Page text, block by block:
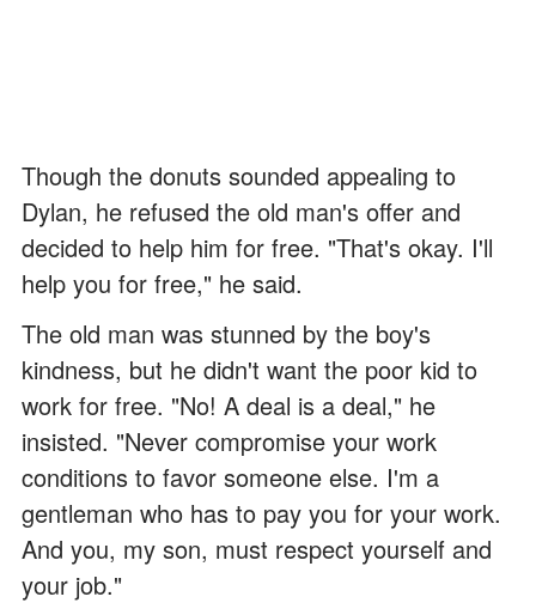
Though the donuts sounded appealing to
Dylan, he refused the old man's offer and
decided to help him for free. "That's okay. I'll
help you for free," he said.
The old man was stunned by the boy's
kindness, but he didn't want the poor kid to
work for free. "No! A deal is a deal," he
insisted. "Never compromise your work
conditions to favor someone else. I'm a
gentleman who has to pay you for your work.
And you, my son, must respect yourself and
your job."